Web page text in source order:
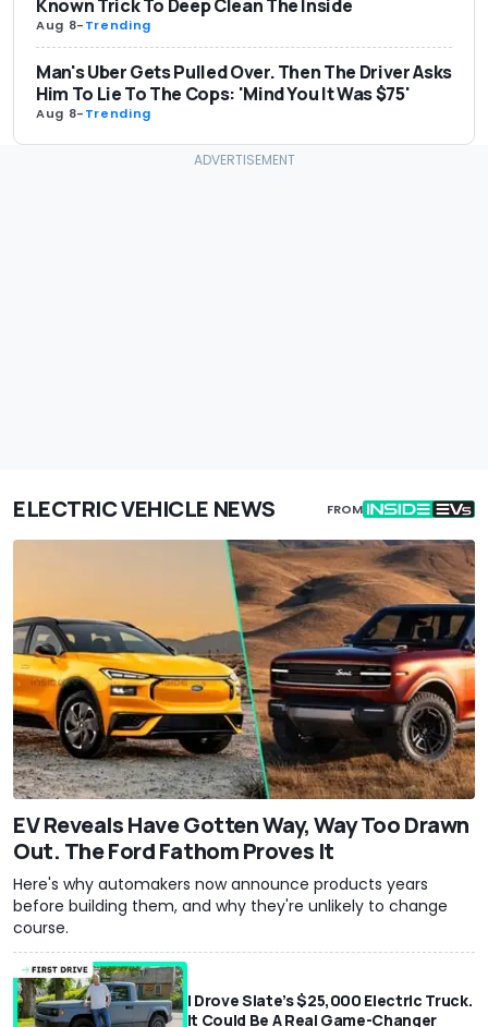
Known Trick To Deep Clean The Inside
Aug 8-Trending
Man's Uber Gets Pulled Over. Then The Driver Asks
Him To Lie To The Cops: 'Mind You It Was $75'
Aug 8-Trending
ELECTRIC VEHICLE NEWS FROM
EV Reveals Have Gotten Way, Way Too Drawn
Out. The Ford Fathom Proves It
Here's why automakers now announce products years
before building them, and why they're unlikely to change
course.
I Drove Slate’s $25,000 Electric Truck.
It Could Be A Real Game-Changer